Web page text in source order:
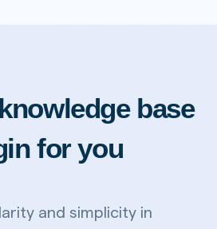
base
for you
and simplicity in